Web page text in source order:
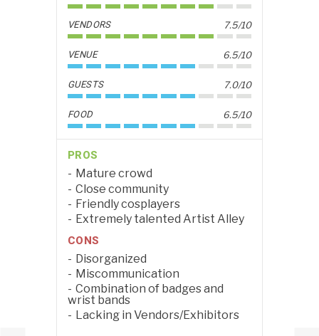
VENDORS 7.5/10
VENUE 6.5/10
GUESTS 7.0/10
FOOD 6.5/10
PROS
Mature crowd
Close community
Friendly cosplayers
Extremely talented Artist Alley
CONS
Disorganized
Miscommunication
Combination of badges and
wrist bands
Lacking in Vendors/Exhibitors